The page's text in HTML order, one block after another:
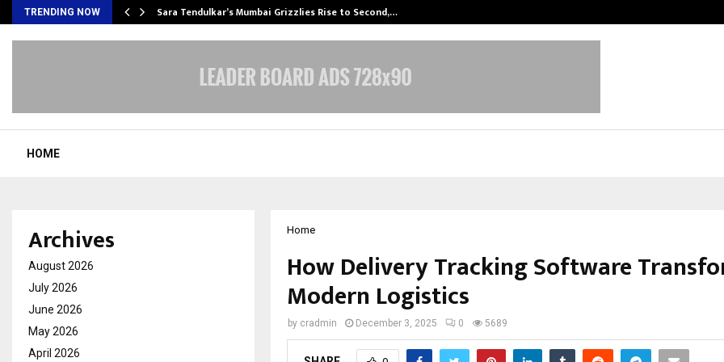
TRENDING NOW Sara Tendulkar’s Mumbai Grizzlies Rise to Second,…
HOME
Home
How Delivery Tracking Software
Modern Logistics
by cradmin December 3, 2025 0 5689
Archives
August 2026
July 2026
June 2026
May 2026
April 2026